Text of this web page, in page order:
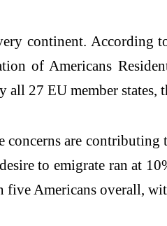
continent. According
of Americans
27 EU member
are
to emigrate ran at
five Americans overall,